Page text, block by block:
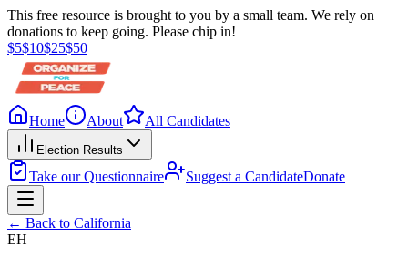
This free resource is brought to you by a small team. We rely on
donations to keep going. Please chip in!
$5$10$25$50
Home About All Candidates
Election Results
Take our Questionnaire Suggest a CandidateDonate
← Back to California
EH